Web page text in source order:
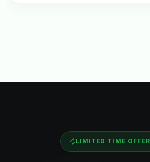
LIMITED TIME OFFER